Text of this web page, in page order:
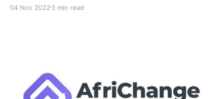
unconventional conventional money talks with
04 Nov 2022 3 min read